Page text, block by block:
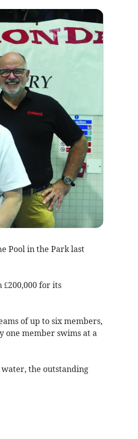
Pool in the Park last
for its
of up to six members,
one member swims at a
the outstanding